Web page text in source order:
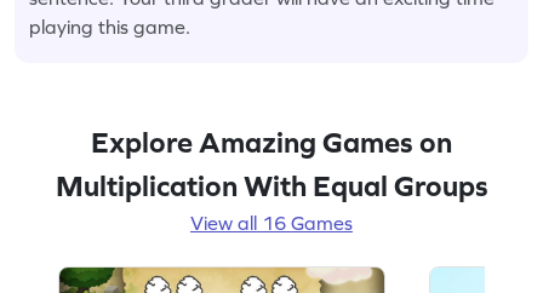
playing this game.
Explore Amazing Games on
Multiplication With Equal Groups
View all 16 Games